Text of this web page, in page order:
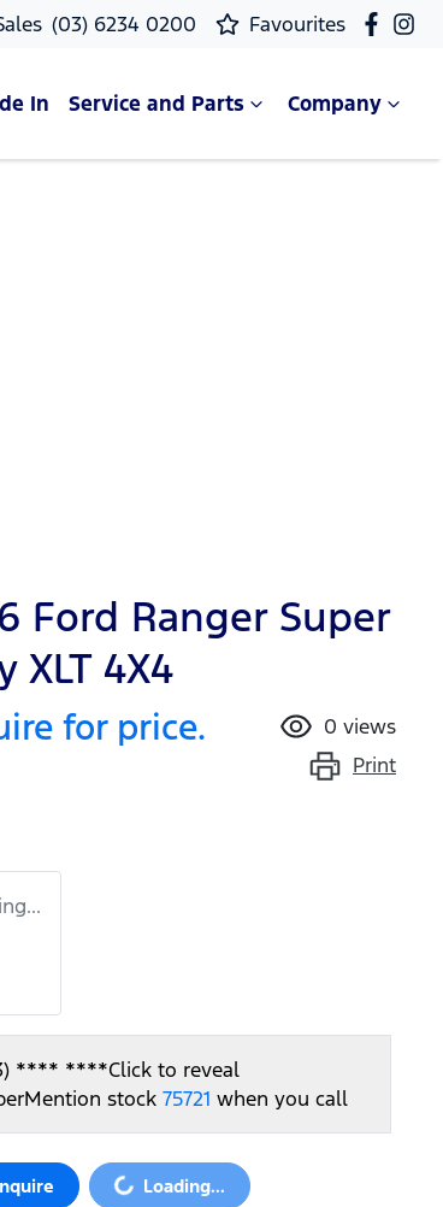
(03) 6234 0200 Favourites
In Service and Parts Company
Ford Ranger Super
XLT 4X4
for price. 0 views
Print
**** ****Click to reveal
Mention stock 75721 when you call
Loading...
Loading...